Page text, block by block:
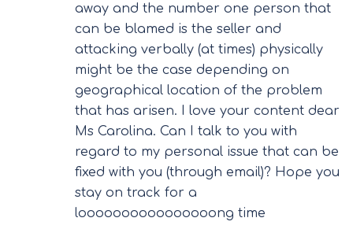
away and the number one person that
can be blamed is the seller and
attacking verbally (at times) physically
might be the case depending on
geographical location of the problem
that has arisen. I love your content dear
Ms Carolina. Can I talk to you with
regard to my personal issue that can be
fixed with you (through email)? Hope you
stay on track for a
loooooooooooooooong time